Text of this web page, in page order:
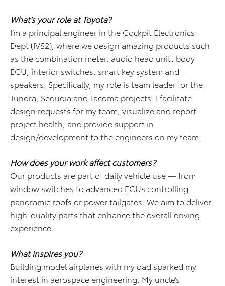
What’s your role at Toyota?
I’m a principal engineer in the Cockpit Electronics
Dept (IVS2), where we design amazing products such
as the combination meter, audio head unit, body
ECU, interior switches, smart key system and
speakers. Specifically, my role is team leader for the
Tundra, Sequoia and Tacoma projects. I facilitate
design requests for my team, visualize and report
project health, and provide support in
design/development to the engineers on my team.
How does your work affect customers?
Our products are part of daily vehicle use — from
window switches to advanced ECUs controlling
panoramic roofs or power tailgates. We aim to deliver
high-quality parts that enhance the overall driving
experience.
What inspires you?
Building model airplanes with my dad sparked my
interest in aerospace engineering. My uncle’s